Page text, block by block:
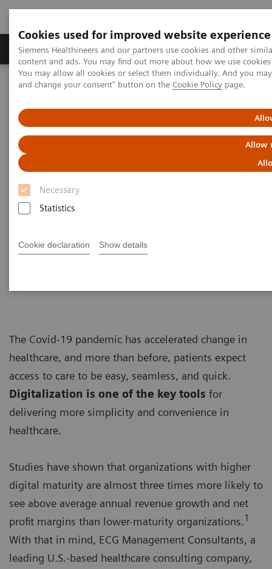
Cookies used for improved website experience
Siemens Healthineers and our partners use cookies and other
content and ads. You may find out more about how we use
You may allow all cookies or select them individually. And you
and change your consent" button on the Cookie Policy page.
Allow
Necessary
Statistics
Cookie declaration Show details
Produkte und Services Fachbereiche
Home Insights
Insights Center
Digital maturity in the era of
patient consumerism
Insights Series, issue 26: How are
innovators driving digital transformation?
“Transforming the system of care” and
The Covid-19 pandemic has accelerated change in
healthcare, and more than before, patients expect
access to care to be easy, seamless, and quick.
Digitalization is one of the key tools for
delivering more simplicity and convenience in
healthcare.
Studies have shown that organizations with higher
digital maturity are almost three times more likely to
see above average annual revenue growth and net
profit margins than lower-maturity organizations.1
With that in mind, ECG Management Consultants, a
leading U.S.-based healthcare consulting company,